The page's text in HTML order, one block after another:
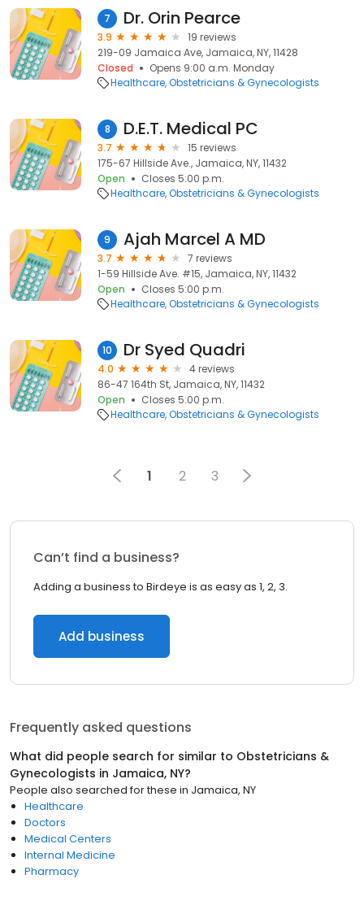
7 Dr. Orin Pearce
3.9
19 reviews
219-09 Jamaica Ave, Jamaica, NY, 11428
Closed
Opens 9:00 a.m. Monday
Healthcare Obstetricians & Gynecologists
8 D.E.T. Medical PC
3.7
15 reviews
175-67 Hillside Ave., Jamaica, NY, 11432
Open
Closes 5:00 p.m.
Healthcare Obstetricians & Gynecologists
9 Ajah Marcel A MD
3.7
7 reviews
1-59 Hillside Ave. #15, Jamaica, NY, 11432
Open
Closes 5:00 p.m.
Healthcare Obstetricians & Gynecologists
10 Dr Syed Quadri
4.0
4 reviews
86-47 164th St, Jamaica, NY, 11432
Open
Closes 5:00 p.m.
Healthcare Obstetricians & Gynecologists
1 2 3
Can’t find a business?
Adding a business to Birdeye is as easy as 1, 2, 3.
Add business
Frequently asked questions
What did people search for similar to Obstetricians &
Gynecologists in Jamaica, NY?
People also searched for these in Jamaica, NY
Healthcare
Doctors
Medical Centers
Internal Medicine
Pharmacy